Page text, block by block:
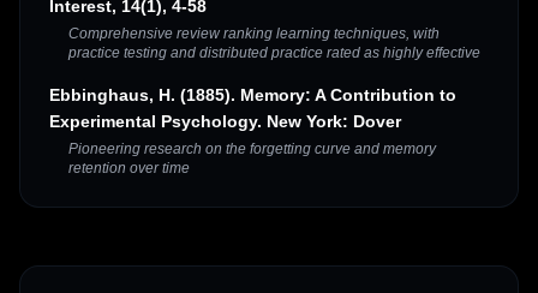
Interest, 14(1), 4-58
Comprehensive review ranking learning techniques, with
practice testing and distributed practice rated as highly effective
Ebbinghaus, H. (1885). Memory: A Contribution to
Experimental Psychology. New York: Dover
Pioneering research on the forgetting curve and memory
retention over time